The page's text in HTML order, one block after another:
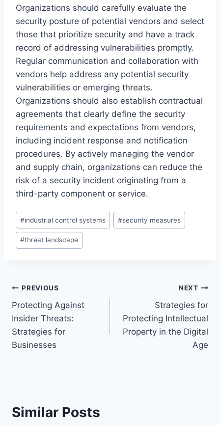
Organizations should carefully evaluate the
security posture of potential vendors and select
those that prioritize security and have a track
record of addressing vulnerabilities promptly.
Regular communication and collaboration with
vendors help address any potential security
vulnerabilities or emerging threats.
Organizations should also establish contractual
agreements that clearly define the security
requirements and expectations from vendors,
including incident response and notification
procedures. By actively managing the vendor
and supply chain, organizations can reduce the
risk of a security incident originating from a
third-party component or service.
Post
Tags:
#industrial control systems #security measures
#threat landscape
Post
navigation
PREVIOUS
Protecting Against
Insider Threats:
Strategies for
Businesses
NEXT
Strategies for
Protecting Intellectual
Property in the Digital
Age
Similar Posts